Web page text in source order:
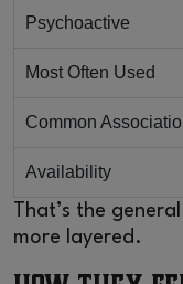
Psychoactive
Most Often Used
Common
Availability
That’s the
more layered.